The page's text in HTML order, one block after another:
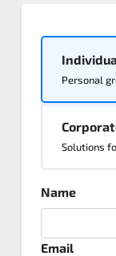
Personal
Solutions
Name
Email